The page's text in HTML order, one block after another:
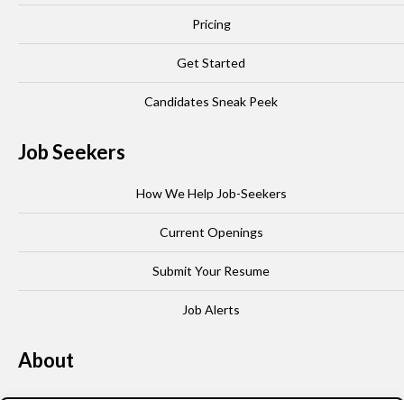
Pricing
Get Started
Candidates Sneak Peek
Job Seekers
How We Help Job-Seekers
Current Openings
Submit Your Resume
Job Alerts
About